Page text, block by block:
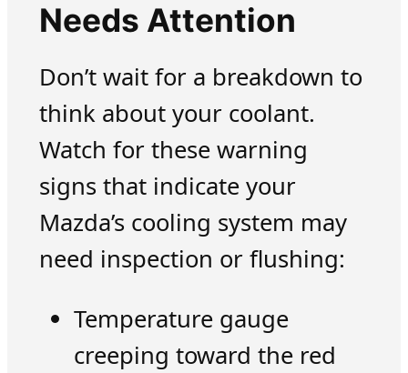
Needs Attention
Don’t wait for a breakdown to
think about your coolant.
Watch for these warning
signs that indicate your
Mazda’s cooling system may
need inspection or flushing:
Temperature gauge
creeping toward the red